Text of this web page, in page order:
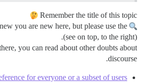
Remember the title of this topic
you are new here, but please use the
(see on top, to the right).
you can read about other doubts about
discourse.
for everyone or a subset of users